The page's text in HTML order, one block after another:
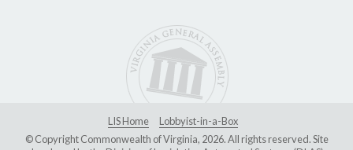
LIS Home
Lobbyist-in-a-Box
© Copyright Commonwealth of Virginia, 2026. All rights reserved. Site